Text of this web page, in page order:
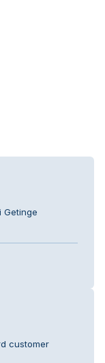
Getinge
customer